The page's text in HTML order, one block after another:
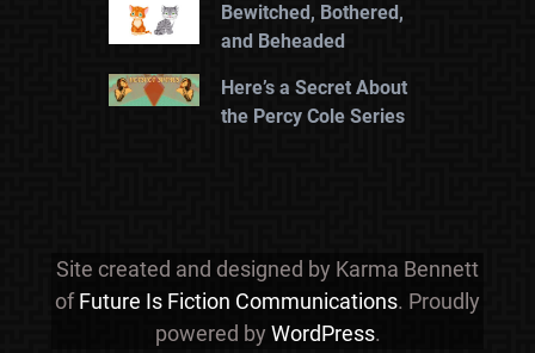
Bewitched, Bothered,
and Beheaded
Here’s a Secret About
the Percy Cole Series
Site created and designed by Karma Bennett
ofFuture Is Fiction Communications. Proudly
powered by WordPress.